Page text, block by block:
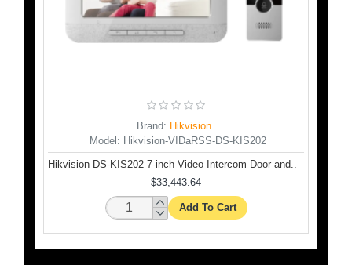
Brand: Hikvision
Model: Hikvision-VIDaRSS-DS-KIS202
Hikvision DS-KIS202 7-inch Video Intercom Door and..
$33,443.64
Add To Cart